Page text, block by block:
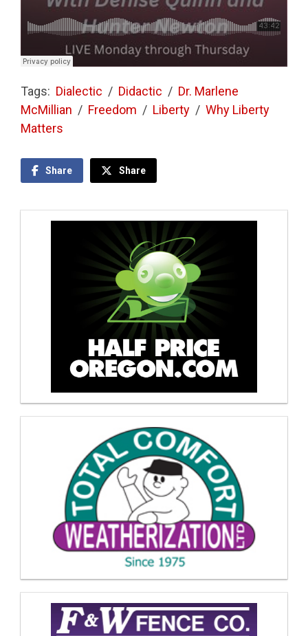
Tags: Dialectic / Didactic / Dr. Marlene
McMillian / Freedom / Liberty / Why Liberty
Matters
Share Share